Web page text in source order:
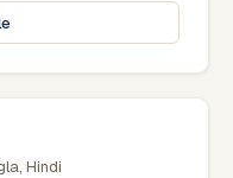
Hindi